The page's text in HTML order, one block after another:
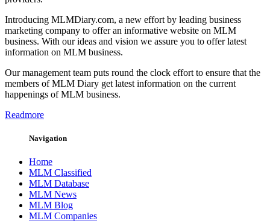
Introducing MLMDiary.com, a new effort by leading business
marketing company to offer an informative website on MLM
business. With our ideas and vision we assure you to offer latest
information on MLM business.
Our management team puts round the clock effort to ensure that the
members of MLM Diary get latest information on the current
happenings of MLM business.
Readmore
Navigation
Home
MLM Classified
MLM Database
MLM News
MLM Blog
MLM Companies